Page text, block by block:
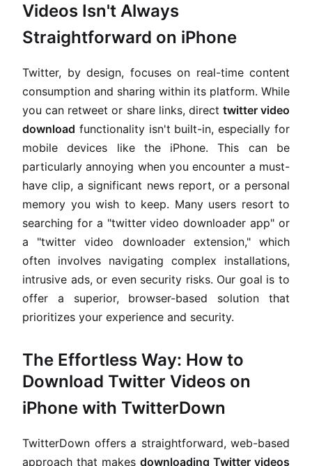
Videos Isn't Always
Straightforward on iPhone
Twitter, by design, focuses on real-time content
consumption and sharing within its platform. While
you can retweet or share links, direct twitter video
download functionality isn't built-in, especially for
mobile devices like the iPhone. This can be
particularly annoying when you encounter a must-
have clip, a significant news report, or a personal
memory you wish to keep. Many users resort to
searching for a "twitter video downloader app" or
a "twitter video downloader extension," which
often involves navigating complex installations,
intrusive ads, or even security risks. Our goal is to
offer a superior, browser-based solution that
prioritizes your experience and security.
The Effortless Way: How to
Download Twitter Videos on
iPhone with TwitterDown
TwitterDown offers a straightforward, web-based
approach that makes downloading Twitter videos